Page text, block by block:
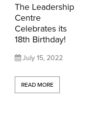
The Leadership
Centre
Celebrates its
18th Birthday!
July 15, 2022
READ MORE